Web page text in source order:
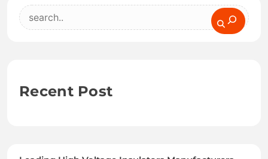
Search
Recent Post